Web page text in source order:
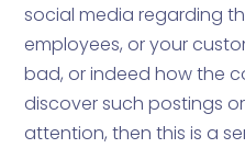
social media regarding
employees, or your
bad, or indeed how the
discover such postings
attention, then this is a